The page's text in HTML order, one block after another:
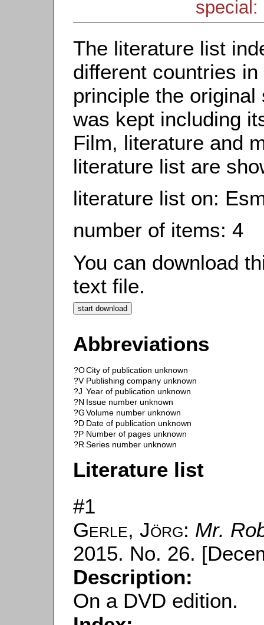
special:
The literature list
different countries
principle the
was kept including
Film, literature and
literature list are
literature list on:
number of items: 4
You can download
text file.
Abbreviations
?OCity of publication unknown
?V Publishing company unknown
?J Year of publication unknown
?N Issue number unknown
?GVolume number unknown
?D Date of publication unknown
?P Number of pages unknown
?R Series number unknown
Literature list
#1
Gerle, Jörg: Mr.
2015. No. 26.
Description:
On a DVD edition.